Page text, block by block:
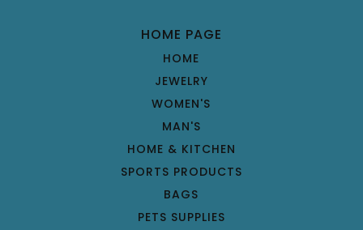
HOME PAGE
HOME
JEWELRY
WOMEN'S
MAN'S
HOME & KITCHEN
SPORTS PRODUCTS
BAGS
PETS SUPPLIES